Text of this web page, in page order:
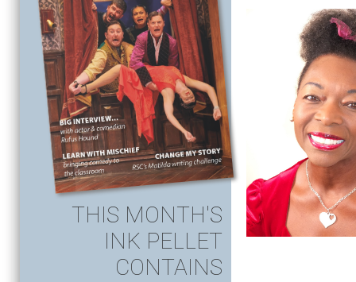
THIS MONTH'S
INK PELLET
CONTAINS